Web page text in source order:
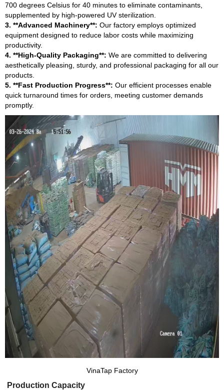
700 degrees Celsius for 40 minutes to eliminate contaminants,
supplemented by high-powered UV sterilization.
3. **Advanced Machinery**: Our factory employs optimized
equipment designed to reduce labor costs while maximizing
productivity.
4. **High-Quality Packaging**: We are committed to delivering
aesthetically pleasing, sturdy, and professional packaging for all our
products.
5. **Fast Production Progress**: Our efficient processes enable
quick turnaround times for orders, meeting customer demands
promptly.
VinaTap Factory
Production Capacity